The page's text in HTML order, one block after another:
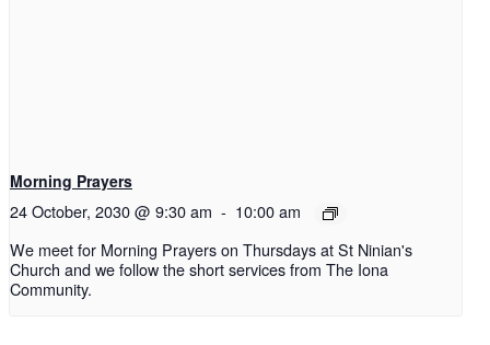
Morning Prayers
24 October, 2030 @ 9:30 am - 10:00 am
We meet for Morning Prayers on Thursdays at St Ninian's
Church and we follow the short services from The Iona
Community.